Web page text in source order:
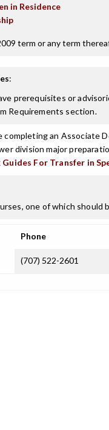
in Residence
term or any term
:
prerequisites or
Requirements section.
an Associate
division major
Guides For Transfer in
one of which
Phone
(707) 522-2601